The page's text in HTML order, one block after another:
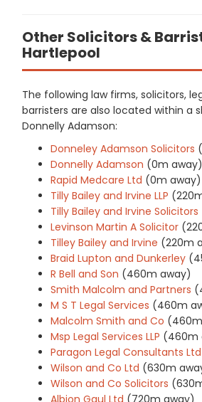
Other Solicitors &
Hartlepool
The following law firms, solicitors,
barristers are also located within a
Donnelly Adamson:
Donneley Adamson Solicitors
Donnelly Adamson (0m away)
Rapid Medcare Ltd (0m away)
Tilly Bailey and Irvine LLP
Tilly Bailey and Irvine Solicitors
Levinson Martin A Solicitor
Tilley Bailey and Irvine (220m
Braid Lupton and Dunkerley
R Bell and Son (460m away)
Smith Malcolm and Partners
M S T Legal Services (460m
Malcolm Smith and Co
Msp Legal Services LLP (460m
Paragon Legal Consultants Ltd
Wilson and Co Ltd (630m
Wilson and Co Solicitors
Albion Gaul Ltd (720m away)